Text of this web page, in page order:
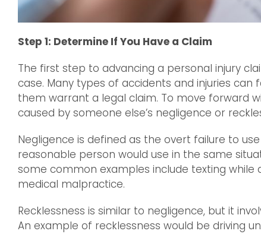
Step 1: Determine If You Have a Claim
The first step to advancing a personal injury
case. Many types of accidents and injuries
them warrant a legal claim. To move forward
caused by someone else’s negligence or
Negligence is defined as the overt failure to
reasonable person would use in the same
some common examples include texting while
medical malpractice.
Recklessness is similar to negligence, but it
An example of recklessness would be driving